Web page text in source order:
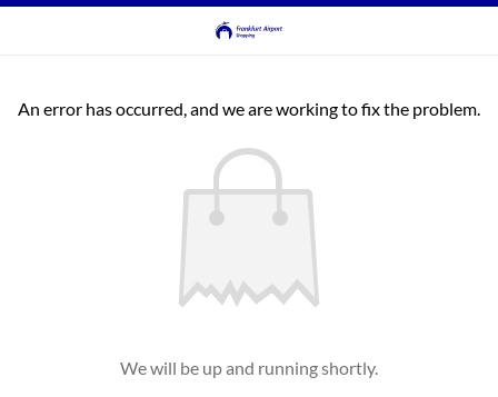
An error has occurred, and we are working to fix the problem.
We will be up and running shortly.